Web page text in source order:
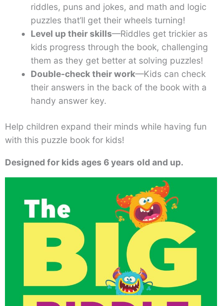
riddles, puns and jokes, and math and logic
puzzles that’ll get their wheels turning!
Level up their skills—Riddles get trickier as
kids progress through the book, challenging
them as they get better at solving puzzles!
Double-check their work—Kids can check
their answers in the back of the book with a
handy answer key.
Help children expand their minds while having fun
with this puzzle book for kids!
Designed for kids ages 6 years old and up.